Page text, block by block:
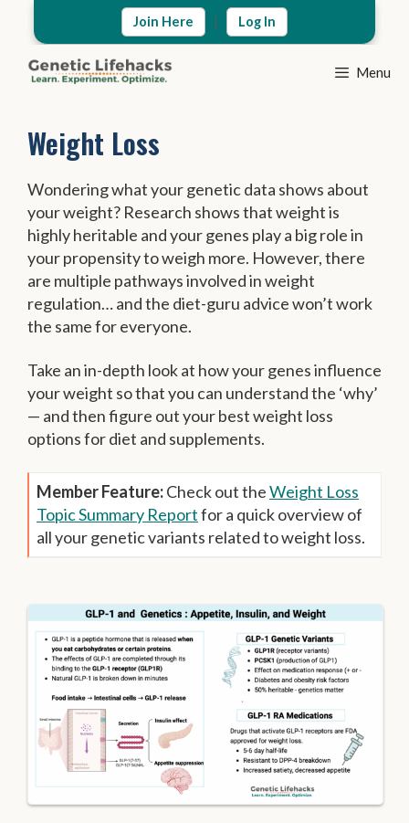
content
Join Here | Log In
Menu
Weight Loss
Wondering what your genetic data shows about
your weight? Research shows that weight is
highly heritable and your genes play a big role in
your propensity to weigh more. However, there
are multiple pathways involved in weight
regulation… and the diet-guru advice won’t work
the same for everyone.
Take an in-depth look at how your genes influence
your weight so that you can understand the ‘why’
— and then figure out your best weight loss
options for diet and supplements.
Member Feature:Check out theWeight Loss
Topic Summary Reportfor a quick overview of
all your genetic variants related to weight loss.